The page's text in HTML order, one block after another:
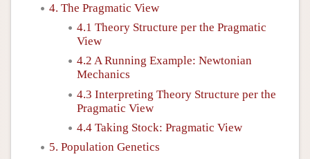
4. The Pragmatic View
4.1 Theory Structure per the Pragmatic
View
4.2 A Running Example: Newtonian
Mechanics
4.3 Interpreting Theory Structure per the
Pragmatic View
4.4 Taking Stock: Pragmatic View
5. Population Genetics